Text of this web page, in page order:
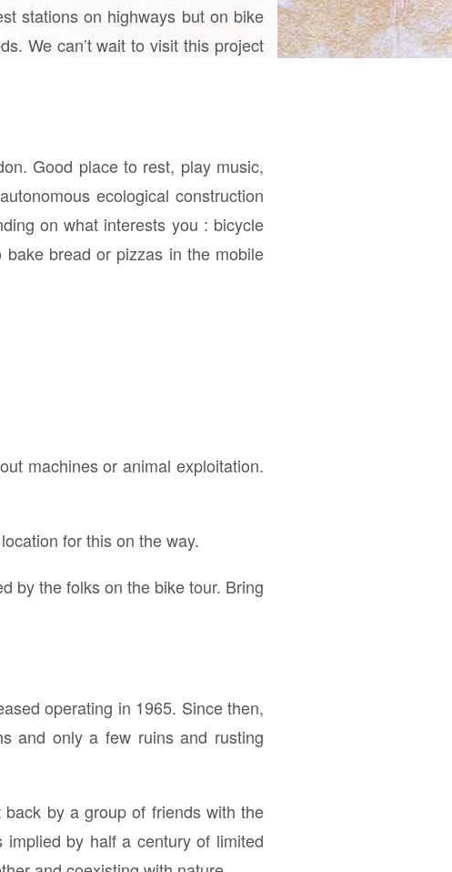
stations on highways but on bike
We can’t wait to visit this project
Good place to rest, play music,
ecological construction
on what interests you : bicycle
bread or pizzas in the mobile
machines or animal exploitation.
for this on the way.
by the folks on the bike tour. Bring
operating in 1965. Since then,
and only a few ruins and rusting
by a group of friends with the
by half a century of limited